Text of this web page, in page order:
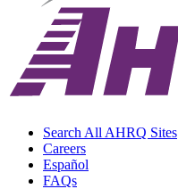
Search All AHRQ Sites
Careers
Español
FAQs